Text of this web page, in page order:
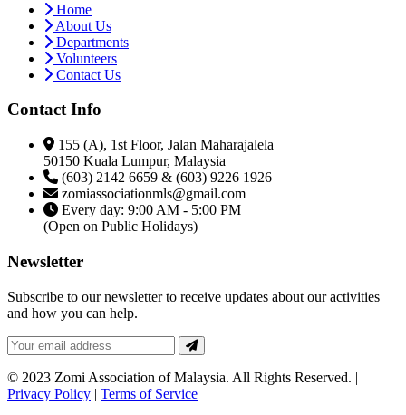
Home
About Us
Departments
Volunteers
Contact Us
Contact Info
155 (A), 1st Floor, Jalan Maharajalela
50150 Kuala Lumpur, Malaysia
(603) 2142 6659 & (603) 9226 1926
zomiassociationmls@gmail.com
Every day: 9:00 AM - 5:00 PM
(Open on Public Holidays)
Newsletter
Subscribe to our newsletter to receive updates about our activities
and how you can help.
© 2023 Zomi Association of Malaysia. All Rights Reserved. |
Privacy Policy | Terms of Service